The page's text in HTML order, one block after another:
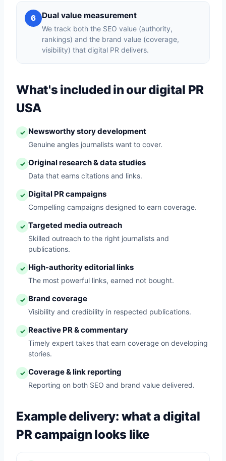
6 Dual value measurement
We track both the SEO value (authority,
rankings) and the brand value (coverage,
visibility) that digital PR delivers.
What's included in our digital PR
USA
✓ Newsworthy story development
Genuine angles journalists want to cover.
✓ Original research & data studies
Data that earns citations and links.
✓ Digital PR campaigns
Compelling campaigns designed to earn coverage.
✓ Targeted media outreach
Skilled outreach to the right journalists and
publications.
✓ High-authority editorial links
The most powerful links, earned not bought.
✓ Brand coverage
Visibility and credibility in respected publications.
✓ Reactive PR & commentary
Timely expert takes that earn coverage on developing
stories.
✓ Coverage & link reporting
Reporting on both SEO and brand value delivered.
Example delivery: what a digital
PR campaign looks like